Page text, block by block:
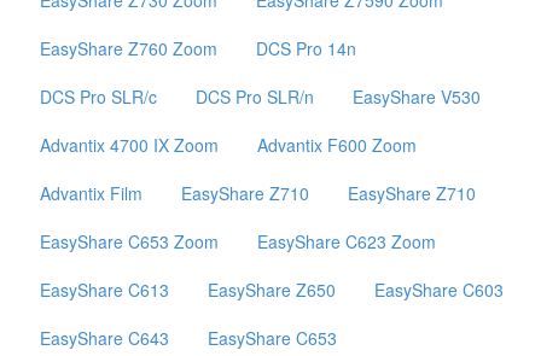
EasyShare Z760 Zoom
DCS Pro 14n
DCS Pro SLR/c
DCS Pro SLR/n
EasyShare V530
Advantix 4700 IX Zoom
Advantix F600 Zoom
Advantix Film
EasyShare Z710
EasyShare Z710
EasyShare C653 Zoom
EasyShare C623 Zoom
EasyShare C613
EasyShare Z650
EasyShare C603
EasyShare C643
EasyShare C653